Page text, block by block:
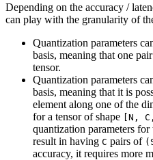
Depending on the accuracy /
can play with the granularity of
Quantization parameters
basis, meaning that one
tensor.
Quantization parameters
basis, meaning that it is
element along one of the
for a tensor of shape
[N,
quantization parameters
result in having C pairs of
accuracy, it requires more